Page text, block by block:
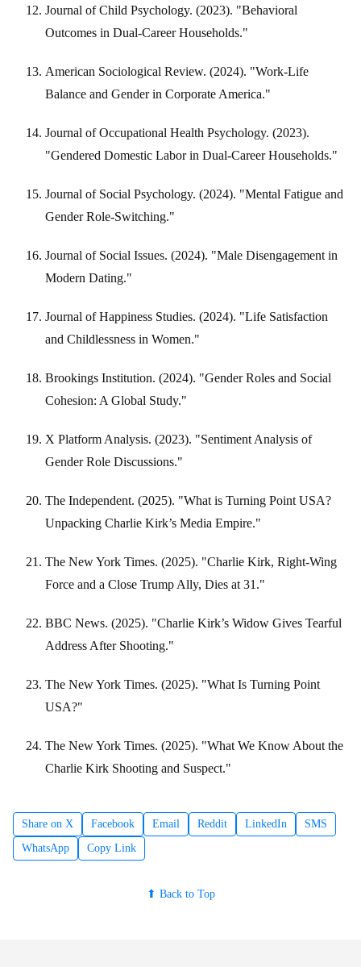
Journal of Child Psychology. (2023). "Behavioral
Outcomes in Dual-Career Households."
American Sociological Review. (2024). "Work-Life
Balance and Gender in Corporate America."
Journal of Occupational Health Psychology. (2023).
"Gendered Domestic Labor in Dual-Career Households."
Journal of Social Psychology. (2024). "Mental Fatigue and
Gender Role-Switching."
Journal of Social Issues. (2024). "Male Disengagement in
Modern Dating."
Journal of Happiness Studies. (2024). "Life Satisfaction
and Childlessness in Women."
Brookings Institution. (2024). "Gender Roles and Social
Cohesion: A Global Study."
X Platform Analysis. (2023). "Sentiment Analysis of
Gender Role Discussions."
The Independent. (2025). "What is Turning Point USA?
Unpacking Charlie Kirk’s Media Empire."
The New York Times. (2025). "Charlie Kirk, Right-Wing
Force and a Close Trump Ally, Dies at 31."
BBC News. (2025). "Charlie Kirk’s Widow Gives Tearful
Address After Shooting."
The New York Times. (2025). "What Is Turning Point
USA?"
The New York Times. (2025). "What We Know About the
Charlie Kirk Shooting and Suspect."
Share on X Facebook Email Reddit LinkedIn
SMS
WhatsApp
Copy Link
⬆ Back to Top